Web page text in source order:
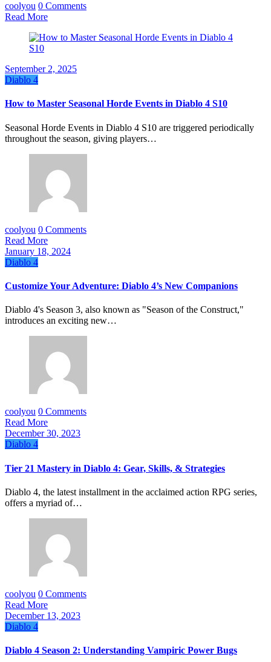
coolyou 0 Comments
Read More
September 2, 2025
Diablo 4
How to Master Seasonal Horde Events in Diablo 4 S10
Seasonal Horde Events in Diablo 4 S10 are triggered periodically
throughout the season, giving players…
coolyou 0 Comments
Read More
January 18, 2024
Diablo 4
Customize Your Adventure: Diablo 4’s New Companions
Diablo 4's Season 3, also known as "Season of the Construct,"
introduces an exciting new…
coolyou 0 Comments
Read More
December 30, 2023
Diablo 4
Tier 21 Mastery in Diablo 4: Gear, Skills, & Strategies
Diablo 4, the latest installment in the acclaimed action RPG series,
offers a myriad of…
coolyou 0 Comments
Read More
December 13, 2023
Diablo 4
Diablo 4 Season 2: Understanding Vampiric Power Bugs